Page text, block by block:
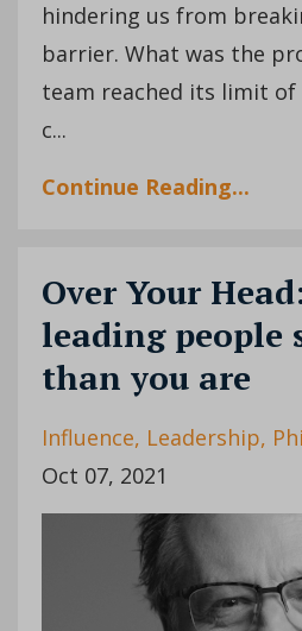
hindering us from
barrier. What was the
team reached its limit of
c...
Continue Reading...
Over Your
leading people
than you are
Influence Leadership
Oct 07, 2021